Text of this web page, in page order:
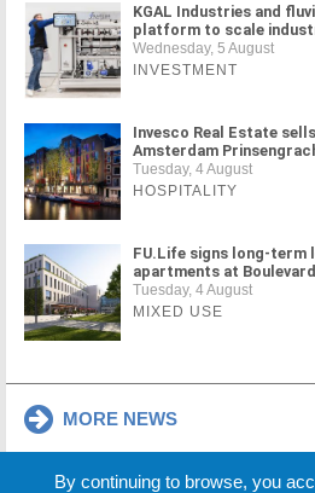
KGAL Industries and
platform to scale
Wednesday, 5 August
INVESTMENT
Invesco Real Estate
Amsterdam
Tuesday, 4 August
HOSPITALITY
FU.Life signs long-term
apartments at
Tuesday, 4 August
MIXED USE
MORE NEWS
By continuing to browse, you